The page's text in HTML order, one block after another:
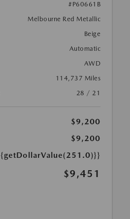
#P60661B
Melbourne Red Metallic
Beige
Automatic
AWD
114,737 Miles
28 / 21
$9,200
$9,200
$9,451